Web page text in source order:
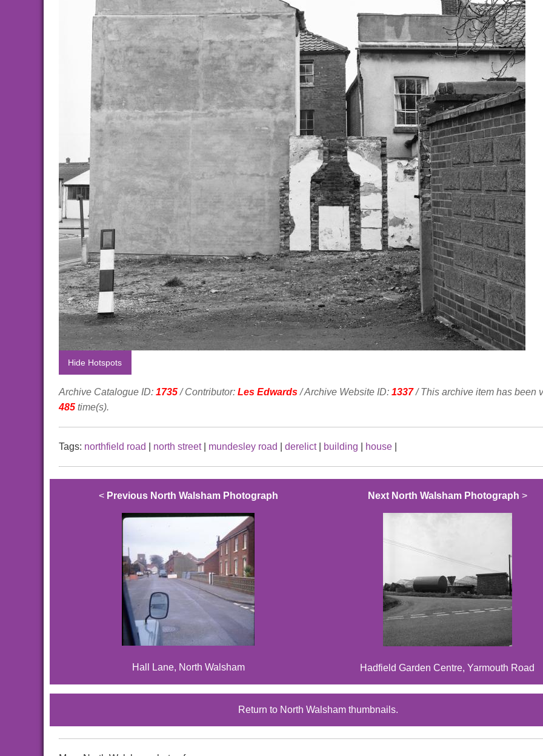
Hide Hotspots
Archive Catalogue ID: 1735/ Contributor: Les Edwards/ Archive Website ID: 1337/ This archive item has been
485 time(s).
Tags: northfield road north street| mundesley road derelict| building house
< Previous North Walsham Photograph
Hall Lane, North Walsham
Next North Walsham Photograph >
Hadfield Garden Centre, Yarmouth Road
Return to North Walsham thumbnails.